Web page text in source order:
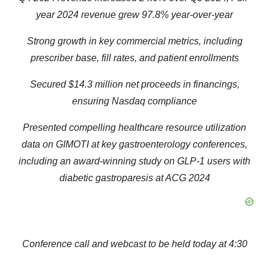
year 2024 revenue grew 97.8% year-over-year
Strong growth in key commercial metrics, including
prescriber base, fill rates, and patient enrollments
Secured $14.3 million net proceeds in financings,
ensuring Nasdaq compliance
Presented compelling healthcare resource utilization
data on GIMOTI at key gastroenterology conferences,
including an award-winning study on GLP-1 users with
diabetic gastroparesis at ACG 2024
Conference call and webcast to be held today at 4:30